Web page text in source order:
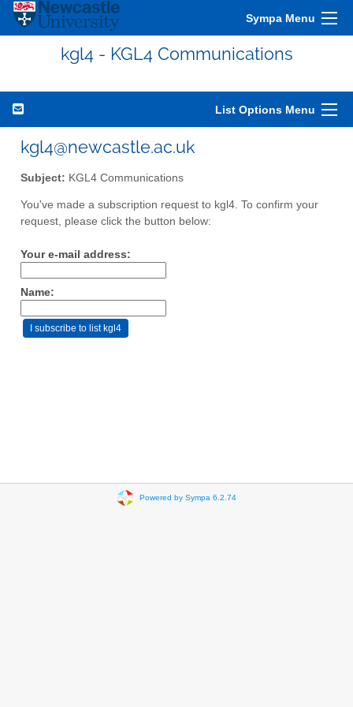
Sympa Menu
kgl4 - KGL4 Communications
List Options Menu
kgl4@newcastle.ac.uk
Subject: KGL4 Communications
You've made a subscription request to kgl4. To confirm your
request, please click the button below:
Your e-mail address:
Name:
Powered by Sympa 6.2.74